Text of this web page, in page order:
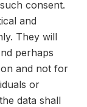
consent.
and
They will
perhaps
and not for
or
data shall